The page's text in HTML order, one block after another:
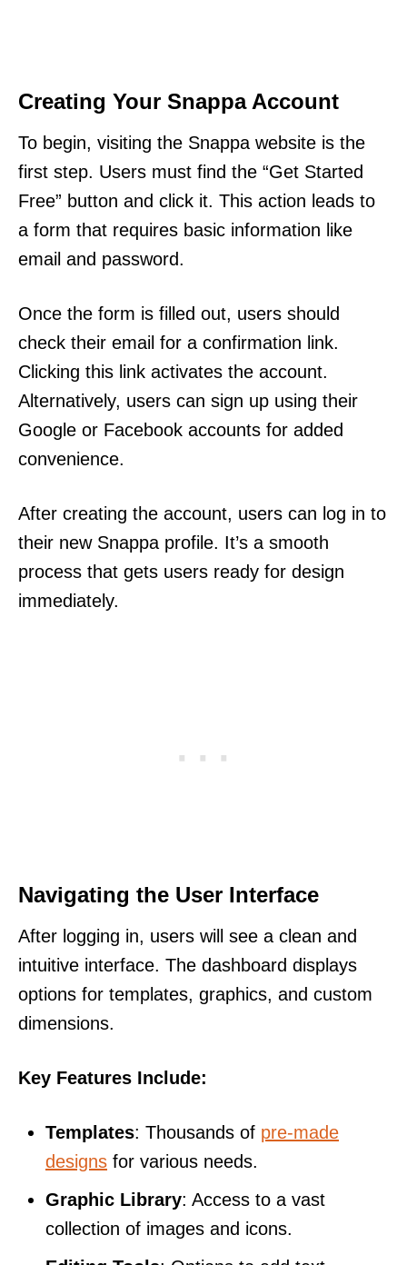
Creating Your Snappa Account
To begin, visiting the Snappa website is the
first step. Users must find the “Get Started
Free” button and click it. This action leads to
a form that requires basic information like
email and password.
Once the form is filled out, users should
check their email for a confirmation link.
Clicking this link activates the account.
Alternatively, users can sign up using their
Google or Facebook accounts for added
convenience.
After creating the account, users can log in to
their new Snappa profile. It’s a smooth
process that gets users ready for design
immediately.
Navigating the User Interface
After logging in, users will see a clean and
intuitive interface. The dashboard displays
options for templates, graphics, and custom
dimensions.
Key Features Include:
Templates: Thousands of pre-made
designs for various needs.
Graphic Library: Access to a vast
collection of images and icons.